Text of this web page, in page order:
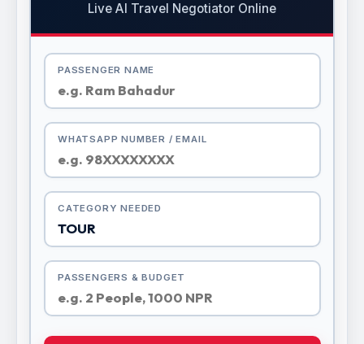
Live AI Travel Negotiator Online
PASSENGER NAME
WHATSAPP NUMBER / EMAIL
CATEGORY NEEDED
PASSENGERS & BUDGET